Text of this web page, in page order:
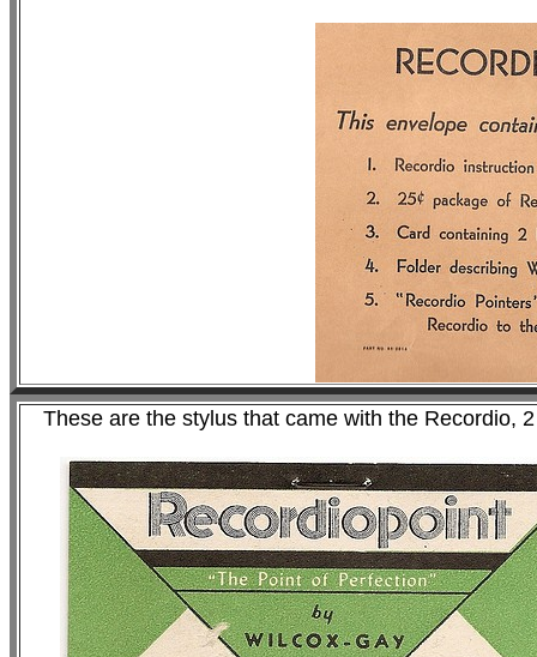
These are the stylus that came with the Recordio,